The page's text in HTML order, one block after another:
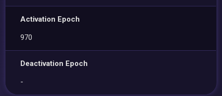
Activation Epoch
970
Deactivation Epoch
-